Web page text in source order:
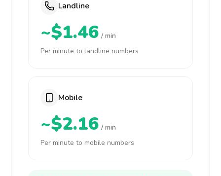
Landline
~$1.46 / min
Per minute to landline numbers
Mobile
~$2.16 / min
Per minute to mobile numbers